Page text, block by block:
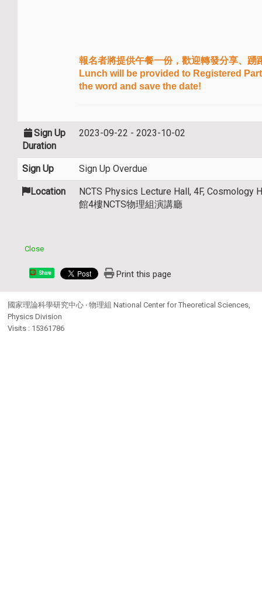
報名者將提供午餐一份，歡迎轉發分享、踴
Lunch will be provided to Registered
the word and save the date!
Sign Up
Duration
2023-09-22 - 2023-10-02
Sign Up Sign Up Overdue
Location
NCTS Physics Lecture Hall, 4F, Cosmology
館4樓NCTS物理組演講廳
Close
Share Print this page
國家理論科學研究中心 ‧ 物理組 National Center for Theoretical Sciences,
Physics Division
Visits : 15361786